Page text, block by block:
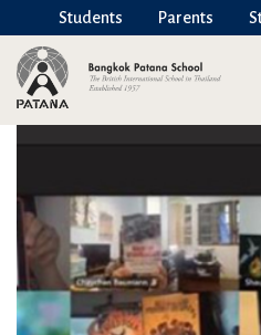
Students Parents